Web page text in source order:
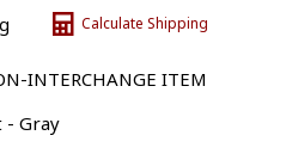
Calculate Shipping
INTERCHANGE ITEM
- Gray